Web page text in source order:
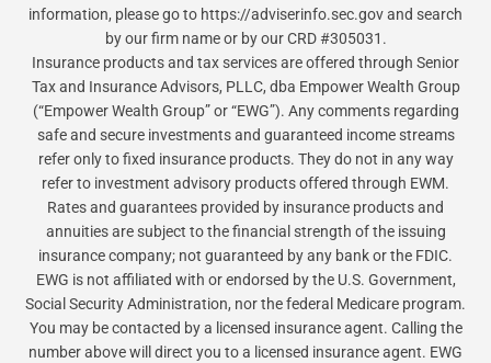
information, please go to https://adviserinfo.sec.gov and search
by our firm name or by our CRD #305031.
Insurance products and tax services are offered through Senior
Tax and Insurance Advisors, PLLC, dba Empower Wealth Group
(“Empower Wealth Group” or “EWG”). Any comments regarding
safe and secure investments and guaranteed income streams
refer only to fixed insurance products. They do not in any way
refer to investment advisory products offered through EWM.
Rates and guarantees provided by insurance products and
annuities are subject to the financial strength of the issuing
insurance company; not guaranteed by any bank or the FDIC.
EWG is not affiliated with or endorsed by the U.S. Government,
Social Security Administration, nor the federal Medicare program.
You may be contacted by a licensed insurance agent. Calling the
number above will direct you to a licensed insurance agent. EWG